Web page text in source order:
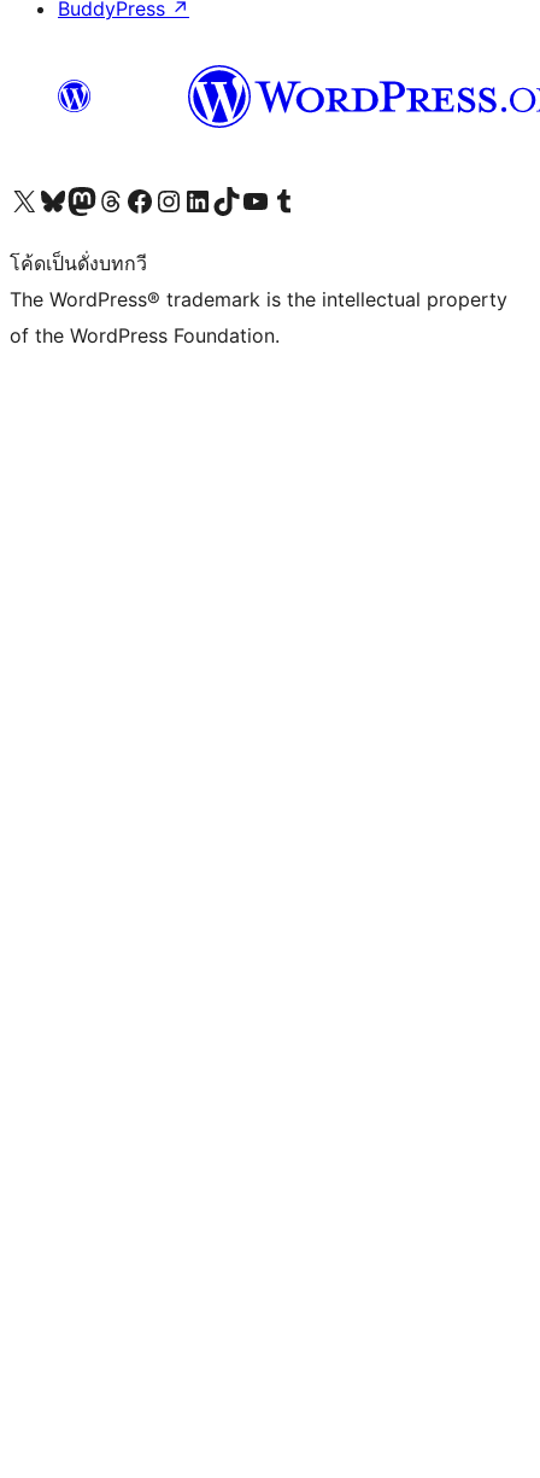
BuddyPress ↗
Visit our X (formerly Twitter) account
Visit our Bluesky account
Visit our Mastodon account
Visit our Threads account
Visit our Facebook page
Visit our Instagram account
Visit our LinkedIn account
Visit our TikTok account
Visit our YouTube channel
Visit our Tumblr account
โค้ดเป็นดั่งบทกวี
The WordPress® trademark is the intellectual property
of the WordPress Foundation.